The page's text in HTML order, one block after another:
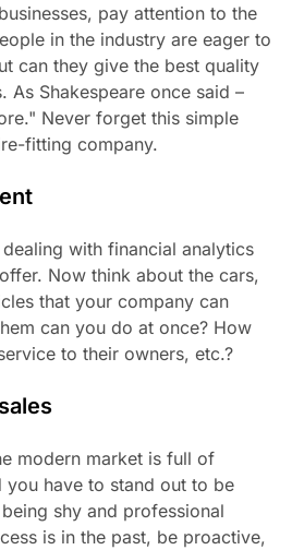
pay attention to the
in the industry are eager to
can they give the best quality
As Shakespeare once said –
Never forget this simple
fitting company.
with financial analytics
Now think about the cars,
that your company can
can you do at once? How
to their owners, etc.?
modern market is full of
you have to stand out to be
shy and professional
is in the past, be proactive,